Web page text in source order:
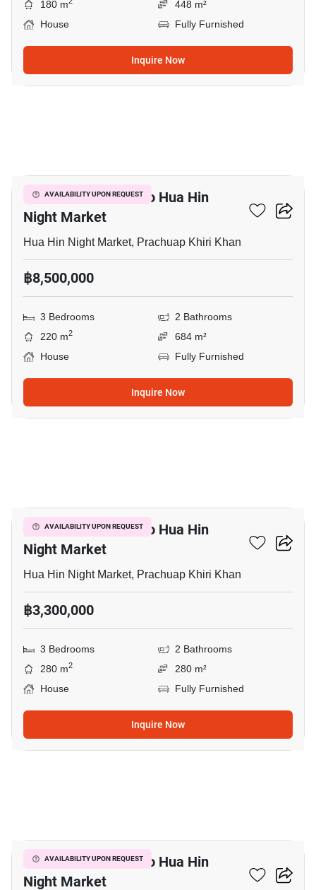
180 m
448 m²
House
Fully Furnished
Inquire Now
AVAILABILITY UPON REQUEST
3-BR House Close To Hua Hin
Night Market
Hua Hin Night Market, Prachuap Khiri Khan
฿8,500,000
3 Bedrooms
2 Bathrooms
220 m2
684 m²
House
Fully Furnished
Inquire Now
AVAILABILITY UPON REQUEST
3-BR House Close To Hua Hin
Night Market
Hua Hin Night Market, Prachuap Khiri Khan
฿3,300,000
3 Bedrooms
2 Bathrooms
280 m2
280 m²
House
Fully Furnished
Inquire Now
AVAILABILITY UPON REQUEST
3-BR House Close To Hua Hin
Night Market